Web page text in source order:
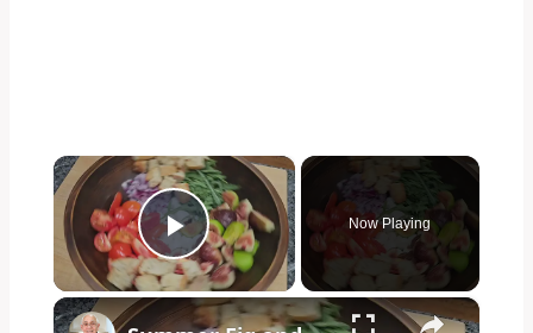
×
Play Video
Now Playing
×